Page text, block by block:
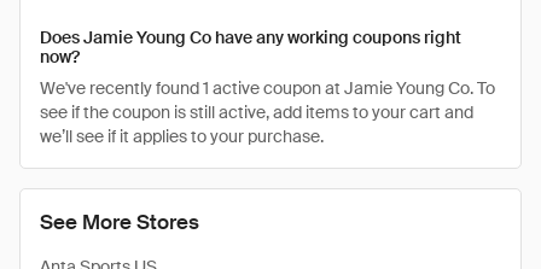
See More Stores
Does Jamie Young Co have any working coupons right
now?
We've recently found 1 active coupon at Jamie Young Co. To
see if the coupon is still active, add items to your cart and
we’ll see if it applies to your purchase.